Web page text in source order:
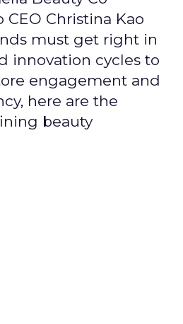
CEO Christina Kao
must get right in
innovation cycles to
engagement and
here are the
beauty